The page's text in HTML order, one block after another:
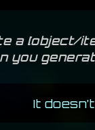
a [object/
you
It